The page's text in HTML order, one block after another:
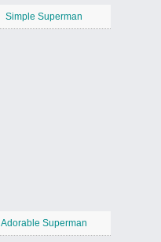
Simple Superman
Adorable Superman